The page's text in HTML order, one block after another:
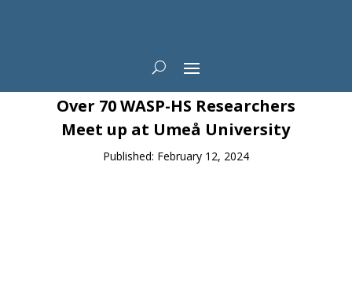
News
Over 70 WASP-HS Researchers
Meet up at Umeå University
Published: February 12, 2024